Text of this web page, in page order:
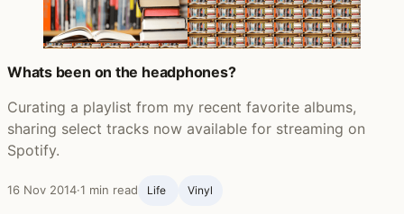
Whats been on the headphones?
Curating a playlist from my recent favorite albums,
sharing select tracks now available for streaming on
Spotify.
16 Nov 2014·1 min read Life ‍ Vinyl